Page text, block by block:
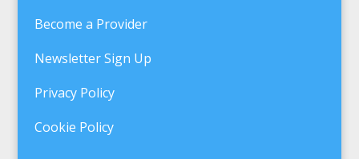
Become a Provider
Newsletter Sign Up
Privacy Policy
Cookie Policy